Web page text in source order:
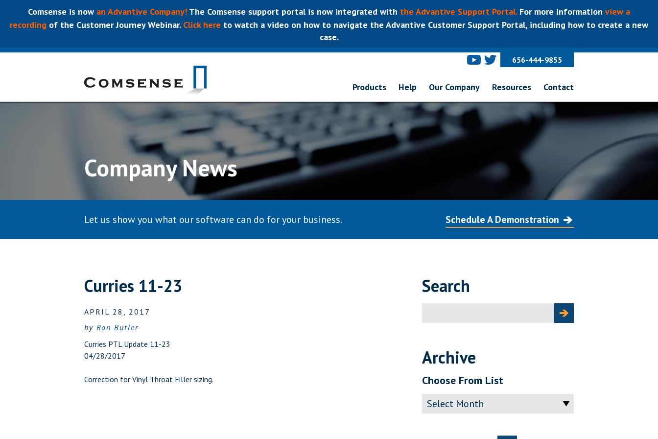
Comsense is now an Advantive Company! The Comsense support portal is now integrated with the Advantive Support Portal.For more information view a
recording of the Customer Journey Webinar.Click here to watch a video on how to navigate the Advantive Customer Support Portal, including how to create a new
case.
656-444-9855
Products Help Our Company Resources Contact
Company News
Let us show you what our software can do for your business. Schedule A Demonstration
Curries 11-23
APRIL 28, 2017
by Ron Butler
Curries PTL Update 11-23
04/28/2017
Correction for Vinyl Throat Filler sizing.
Search
for:
Archive
Choose From List
Archive